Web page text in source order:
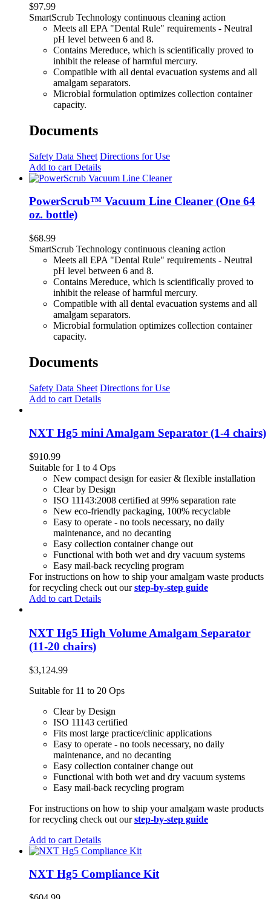
$97.99
SmartScrub Technology continuous cleaning action
Meets all EPA "Dental Rule" requirements - Neutral
pH level between 6 and 8.
Contains Mereduce, which is scientifically proved to
inhibit the release of harmful mercury.
Compatible with all dental evacuation systems and all
amalgam separators.
Microbial formulation optimizes collection container
capacity.
Documents
Safety Data Sheet Directions for Use
Add to cart Details
PowerScrub™ Vacuum Line Cleaner (One 64
oz. bottle)
$68.99
SmartScrub Technology continuous cleaning action
Meets all EPA "Dental Rule" requirements - Neutral
pH level between 6 and 8.
Contains Mereduce, which is scientifically proved to
inhibit the release of harmful mercury.
Compatible with all dental evacuation systems and all
amalgam separators.
Microbial formulation optimizes collection container
capacity.
Documents
Safety Data Sheet Directions for Use
Add to cart Details
NXT Hg5 mini Amalgam Separator (1-4 chairs)
$910.99
Suitable for 1 to 4 Ops
New compact design for easier & flexible installation
Clear by Design
ISO 11143:2008 certified at 99% separation rate
New eco-friendly packaging, 100% recyclable
Easy to operate - no tools necessary, no daily
maintenance, and no decanting
Easy collection container change out
Functional with both wet and dry vacuum systems
Easy mail-back recycling program
For instructions on how to ship your amalgam waste products
for recycling check out ourstep-by-step guide
Add to cart Details
NXT Hg5 High Volume Amalgam Separator
(11-20 chairs)
$3,124.99
Suitable for 11 to 20 Ops
Clear by Design
ISO 11143 certified
Fits most large practice/clinic applications
Easy to operate - no tools necessary, no daily
maintenance, and no decanting
Easy collection container change out
Functional with both wet and dry vacuum systems
Easy mail-back recycling program
For instructions on how to ship your amalgam waste products
for recycling check out ourstep-by-step guide
Add to cart Details
NXT Hg5 Compliance Kit